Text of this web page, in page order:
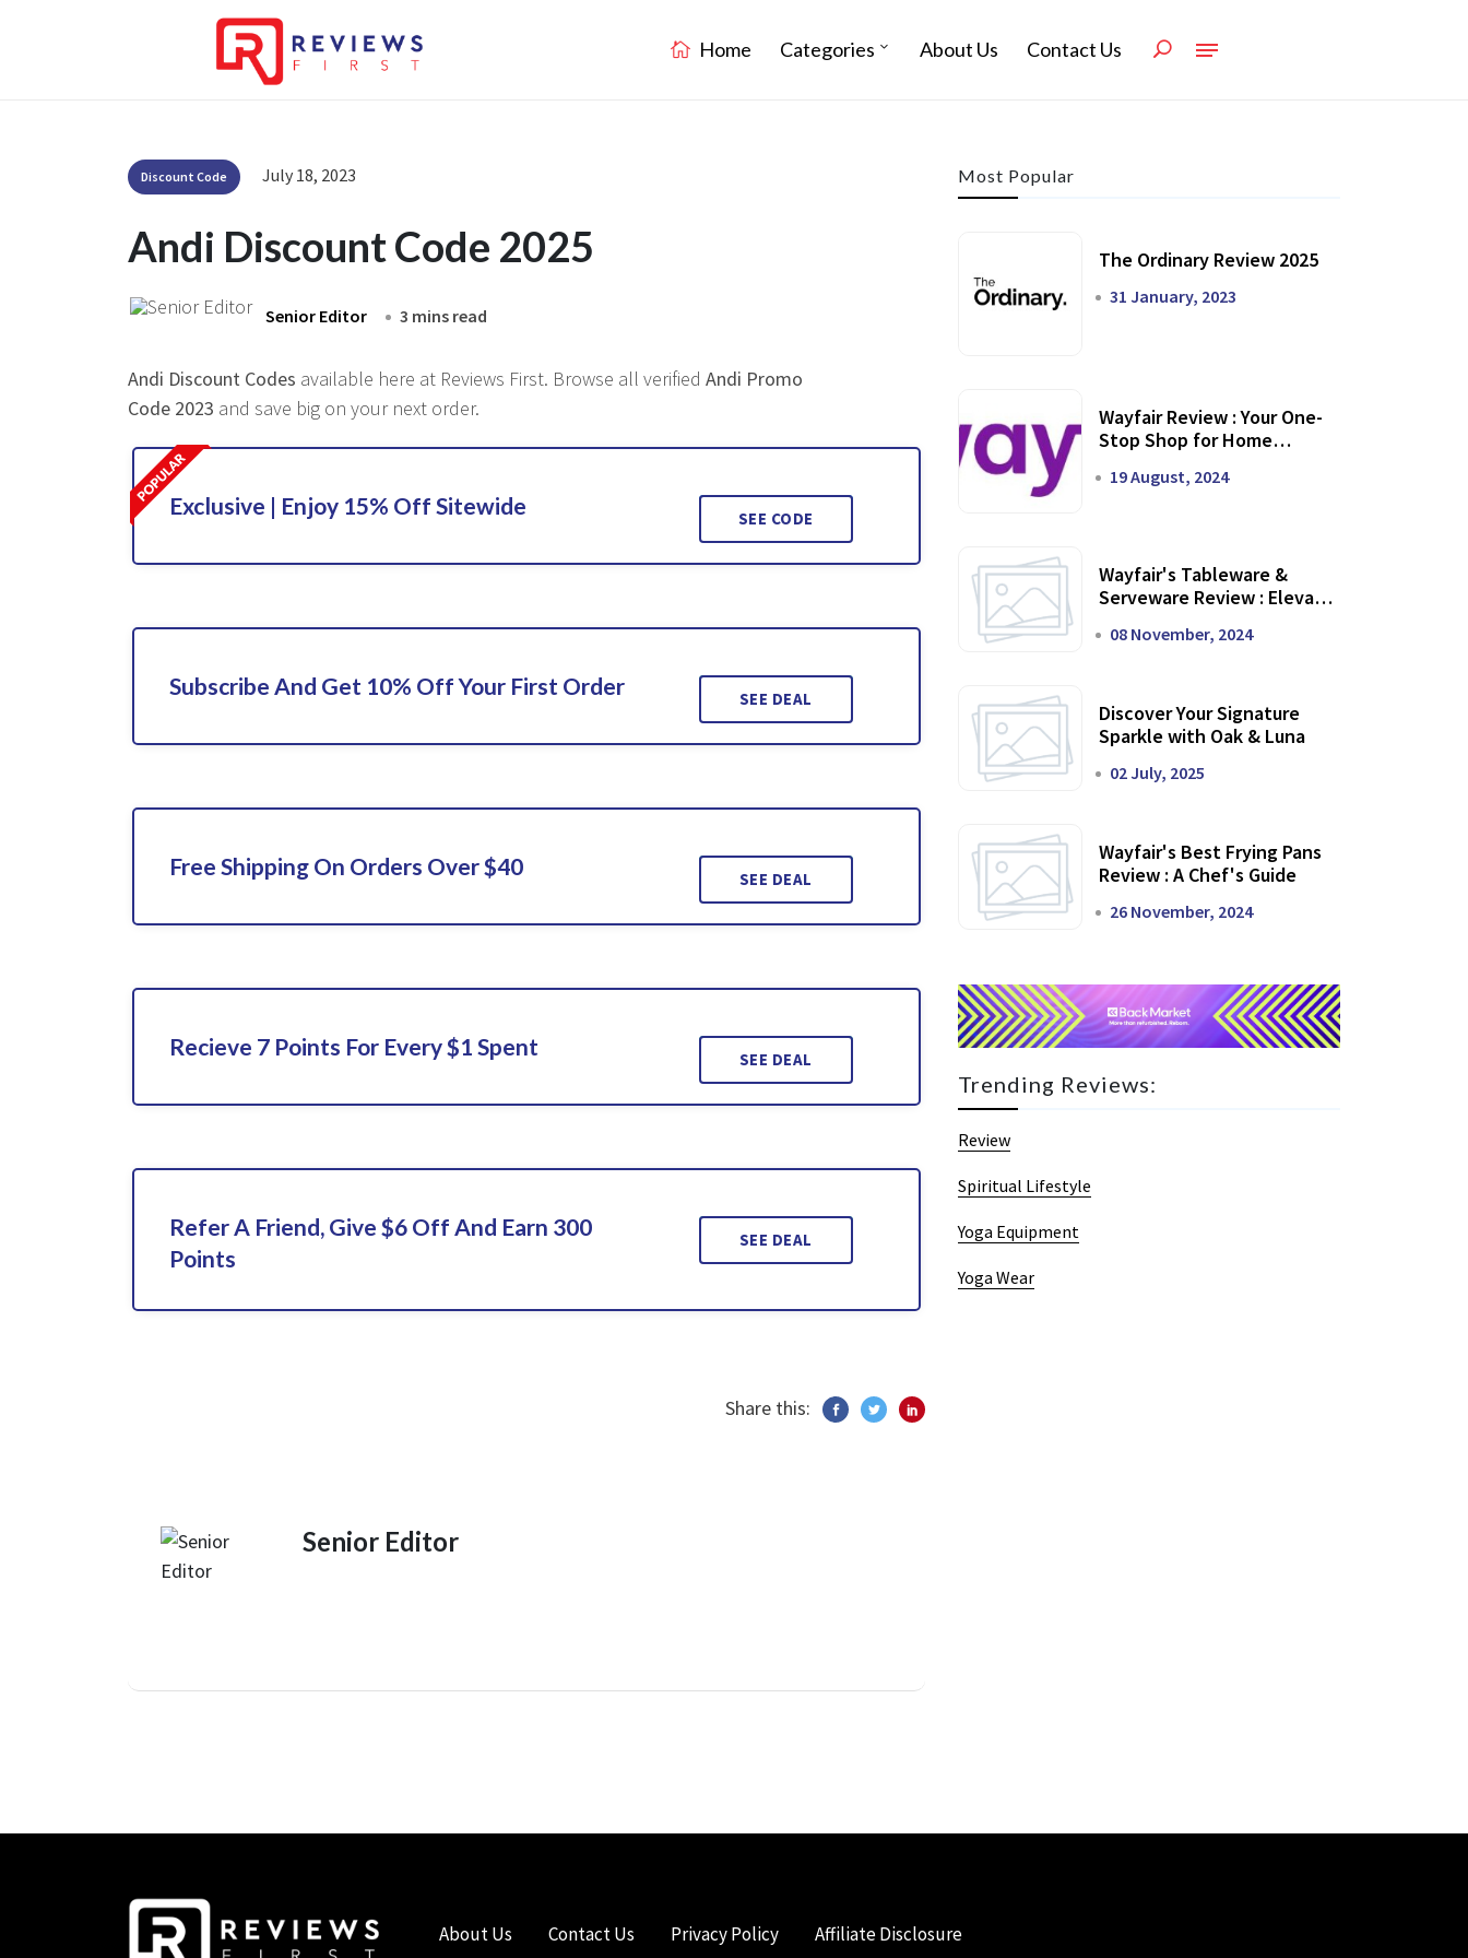
Home Categories About Us Contact Us
Discount Code July 18, 2023
Andi Discount Code 2025
Senior Editor 3 mins read
Andi Discount Codes available here at Reviews First. Browse all verified Andi Promo
Code 2023 and save big on your next order.
Exclusive | Enjoy 15% Off Sitewide SEE CODE
Subscribe And Get 10% Off Your First Order SEE DEAL
Free Shipping On Orders Over $40 SEE DEAL
Recieve 7 Points For Every $1 Spent SEE DEAL
Refer A Friend, Give $6 Off And Earn 300
Points
SEE DEAL
Share this:
Senior Editor
Most Popular
The Ordinary Review 2025
31 January, 2023
Wayfair Review : Your One-
Stop Shop for Home
19 August, 2024
Wayfair's Tableware &
Serveware Review : Elevate
08 November, 2024
Discover Your Signature
Sparkle with Oak & Luna
02 July, 2025
Wayfair's Best Frying Pans
Review : A Chef's Guide
26 November, 2024
Trending Reviews:
Review
Spiritual Lifestyle
Yoga Equipment
Yoga Wear
About Us Contact Us Privacy Policy Affiliate Disclosure